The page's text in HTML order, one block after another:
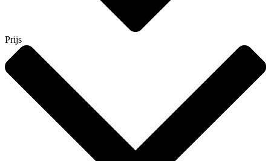
Prijs